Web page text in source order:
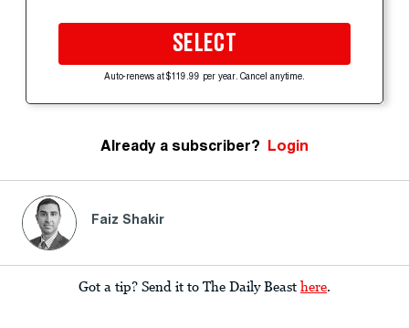
SELECT
Auto-renews at $119.99 per year. Cancel anytime.
Already a subscriber? Login
Faiz Shakir
Got a tip? Send it to The Daily Beast here.